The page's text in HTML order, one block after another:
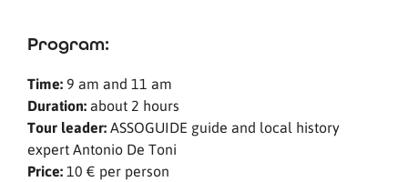
Program:
Time: 9 am and 11 am
Duration:about 2 hours
Tour leader:ASSOGUIDE guide and local history
expert Antonio De Toni
Price:10 € per person